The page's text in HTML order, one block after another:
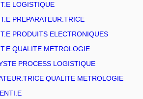
LOGISTIQUE
PREPARATEUR.TRICE
PRODUITS ELECTRONIQUES
QUALITE METROLOGIE
PROCESS LOGISTIQUE
QUALITE METROLOGIE